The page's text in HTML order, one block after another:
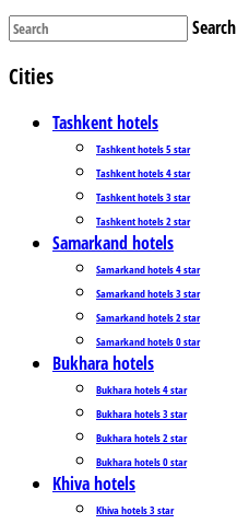
Search
Cities
Tashkent hotels
Tashkent hotels 5 star
Tashkent hotels 4 star
Tashkent hotels 3 star
Tashkent hotels 2 star
Samarkand hotels
Samarkand hotels 4 star
Samarkand hotels 3 star
Samarkand hotels 2 star
Samarkand hotels 0 star
Bukhara hotels
Bukhara hotels 4 star
Bukhara hotels 3 star
Bukhara hotels 2 star
Bukhara hotels 0 star
Khiva hotels
Khiva hotels 3 star